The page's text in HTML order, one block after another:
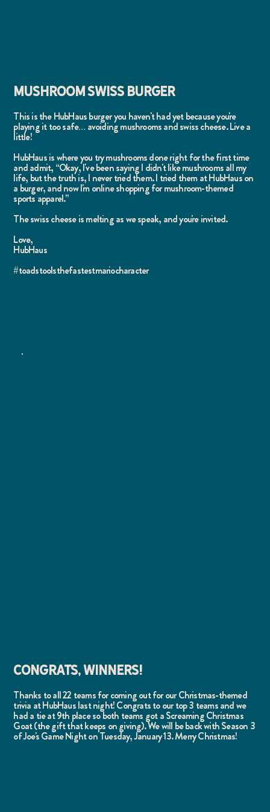
This is the HubHaus burger you haven't had yet because you're
playing it too safe… avoiding mushrooms and swiss cheese. Live a
little!
HubHaus is where you try mushrooms done right for the first time
and admit, “Okay, I've been saying I didn't like mushrooms all my
life, but the truth is, I never tried them. I tried them at HubHaus on
a burger, and now I'm online shopping for mushroom-themed
sports apparel.”
The swiss cheese is melting as we speak, and you're invited.
Love,
HubHaus
#toadstoolsthefastestmariocharacter
MUSHROOM SWISS BURGER
Thanks to all 22 teams for coming out for our Christmas-themed
trivia at HubHaus last night! Congrats to our top 3 teams and we
had a tie at 9th place so both teams got a Screaming Christmas
Goat (the gift that keeps on giving). We will be back with Season 3
of Joe's Game Night on Tuesday, January 13. Merry Christmas!
CONGRATS, WINNERS!